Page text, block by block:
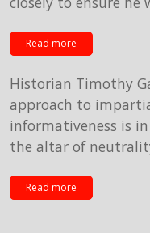
Read more
Historian Timothy
approach to
informativeness is
the altar of
Read more